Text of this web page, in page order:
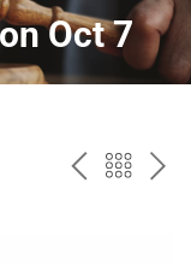
Oct 7
PREV